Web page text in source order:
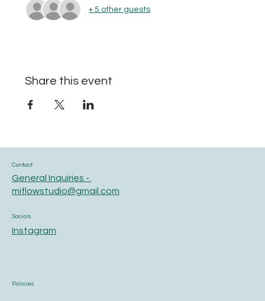
+ 5 other guests
Share this event
Contact
General Inquiries -
miflowstudio@gmail.com
Socials
Instagram
Policies